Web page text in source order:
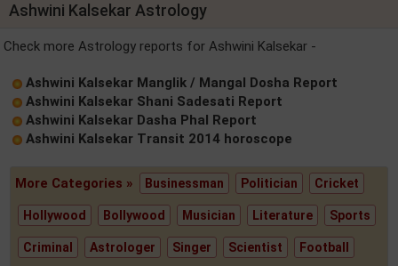
Ashwini Kalsekar Astrology
Check more Astrology reports for Ashwini Kalsekar -
Ashwini Kalsekar Manglik / Mangal Dosha Report
Ashwini Kalsekar Shani Sadesati Report
Ashwini Kalsekar Dasha Phal Report
Ashwini Kalsekar Transit 2014 horoscope
More Categories » Businessman Politician Cricket
Hollywood Bollywood Musician Literature Sports
Criminal Astrologer Singer Scientist Football